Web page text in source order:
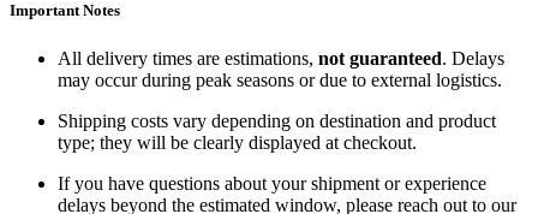
Important Notes
All delivery times are estimations, not guaranteed. Delays
may occur during peak seasons or due to external logistics.
Shipping costs vary depending on destination and product
type; they will be clearly displayed at checkout.
If you have questions about your shipment or experience
delays beyond the estimated window, please reach out to our